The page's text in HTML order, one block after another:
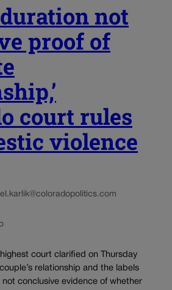
not
proof of
court rules
violence
court clarified on Thursday
relationship and the labels
conclusive evidence of whether